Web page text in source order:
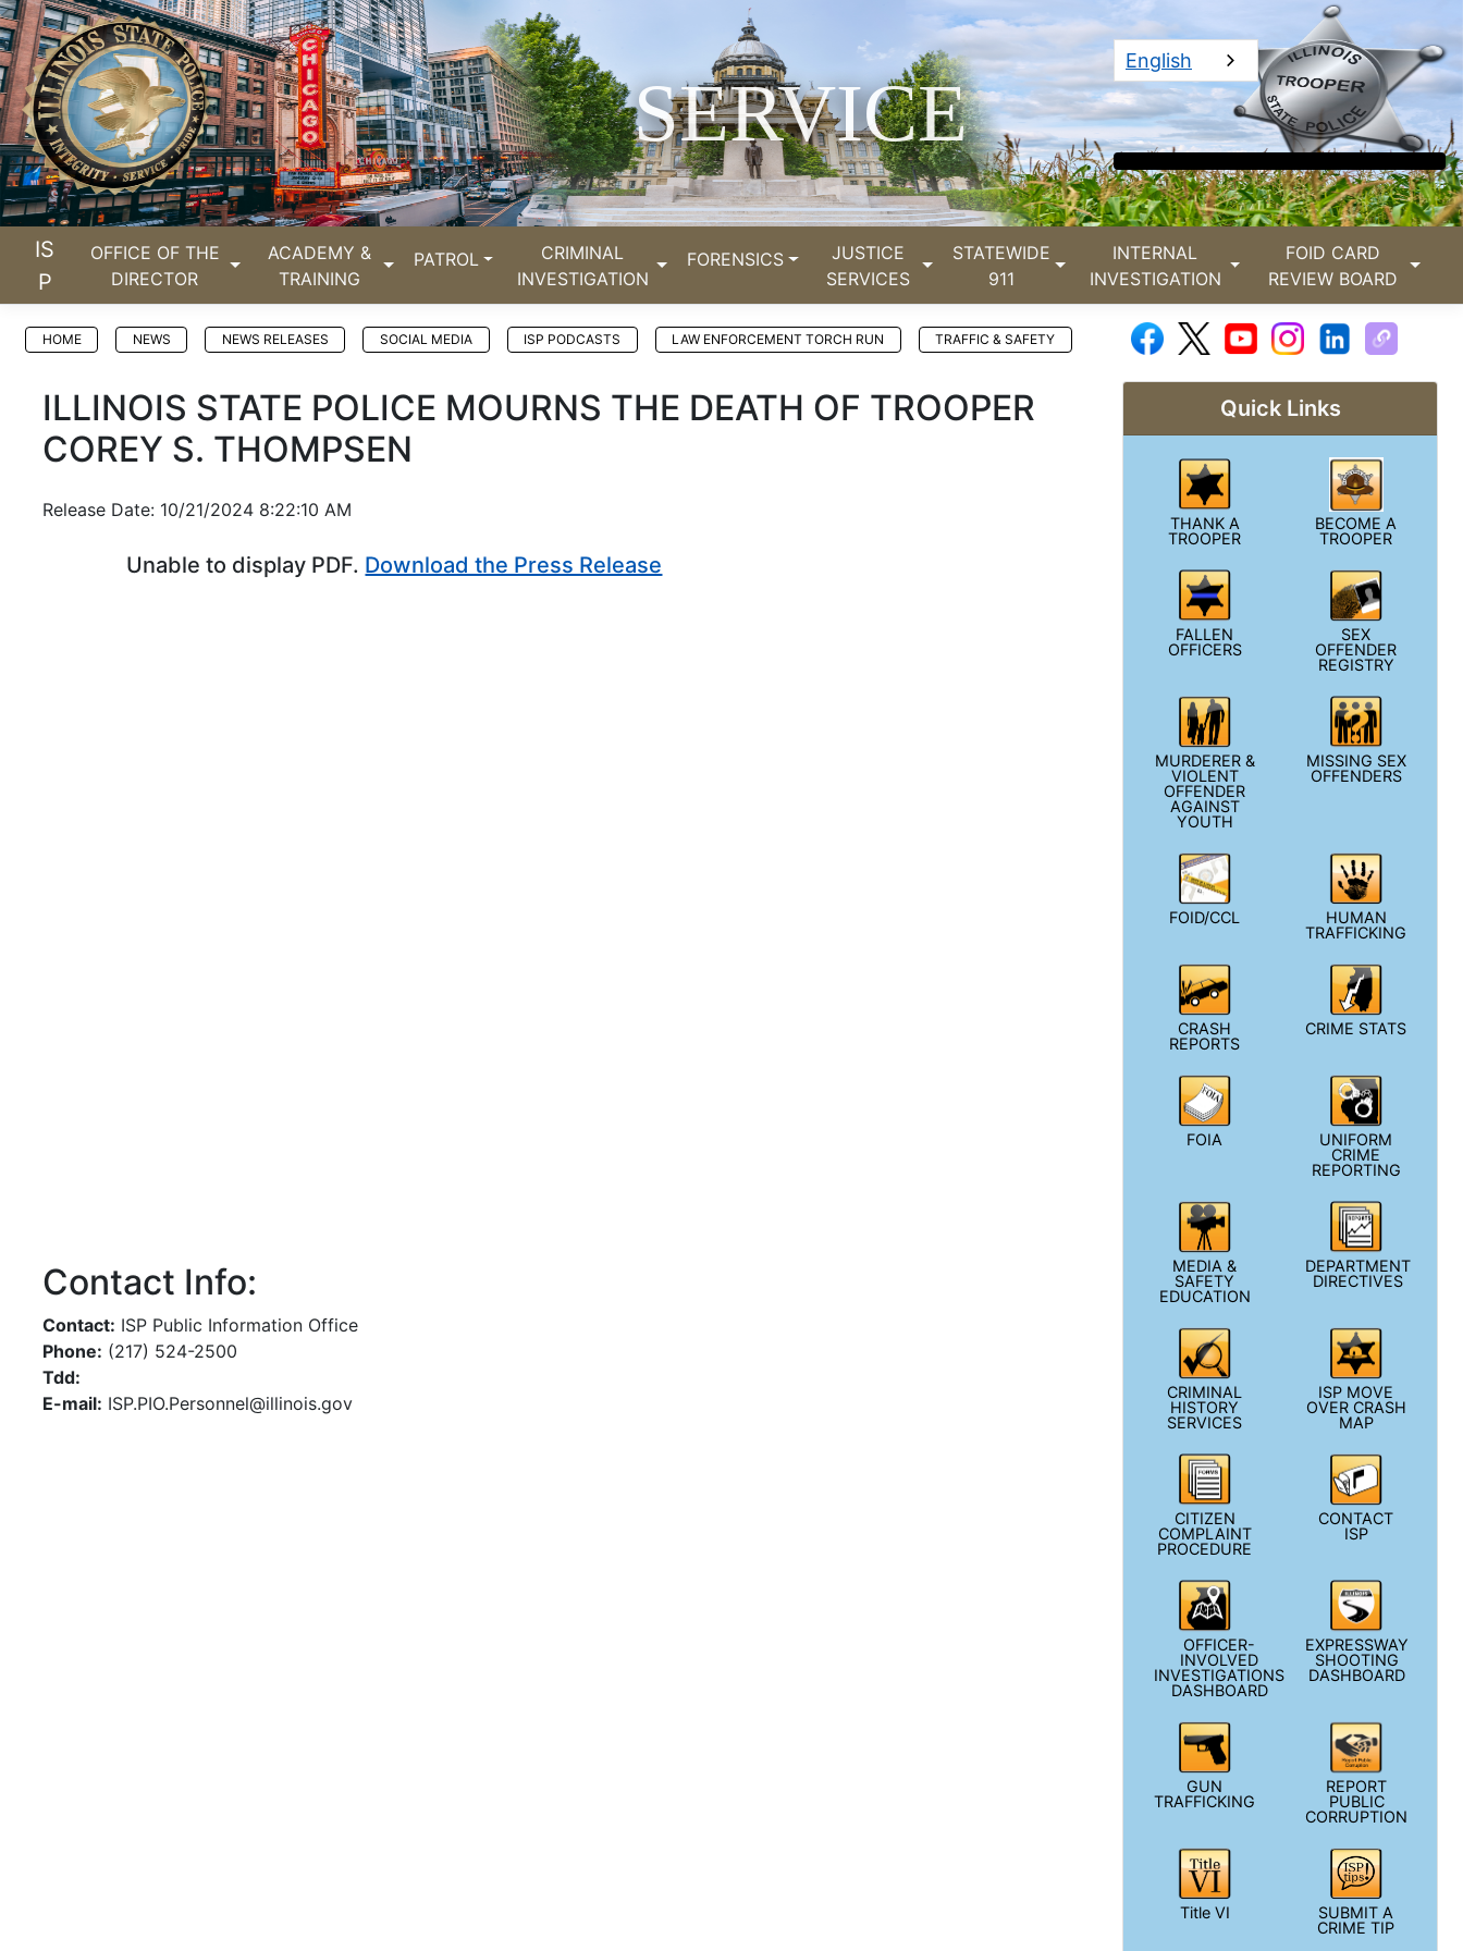
SERVICE
English
IS
P
OFFICE OF THE
DIRECTOR
ACADEMY &
TRAINING
PATROL
CRIMINAL
INVESTIGATION
FORENSICS
JUSTICE
SERVICES
STATEWIDE
911
INTERNAL
INVESTIGATION
FOID CARD
REVIEW BOARD
HOME NEWS NEWS RELEASES SOCIAL MEDIA ISP PODCASTS LAW ENFORCEMENT TORCH RUN TRAFFIC & SAFETY
ILLINOIS STATE POLICE MOURNS THE DEATH OF TROOPER
COREY S. THOMPSEN
Release Date: 10/21/2024 8:22:10 AM
Unable to display PDF. Download the Press Release
Contact Info:
Contact: ISP Public Information Office
Phone: (217) 524-2500
Tdd:
E-mail: ISP.PIO.Personnel@illinois.gov
Quick Links
THANK A
TROOPER
BECOME A
TROOPER
FALLEN
OFFICERS
SEX
OFFENDER
REGISTRY
MURDERER &
VIOLENT
OFFENDER
AGAINST
YOUTH
MISSING SEX
OFFENDERS
FOID/CCL
HUMAN
TRAFFICKING
CRASH
REPORTS
CRIME STATS
FOIA
UNIFORM
CRIME
REPORTING
MEDIA &
SAFETY
EDUCATION
DEPARTMENT
DIRECTIVES
CRIMINAL
HISTORY
SERVICES
ISP MOVE
OVER CRASH
MAP
CITIZEN
COMPLAINT
PROCEDURE
CONTACT
ISP
OFFICER-
INVOLVED
INVESTIGATIONS
DASHBOARD
EXPRESSWAY
SHOOTING
DASHBOARD
GUN
TRAFFICKING
REPORT
PUBLIC
CORRUPTION
Title VI
SUBMIT A
CRIME TIP